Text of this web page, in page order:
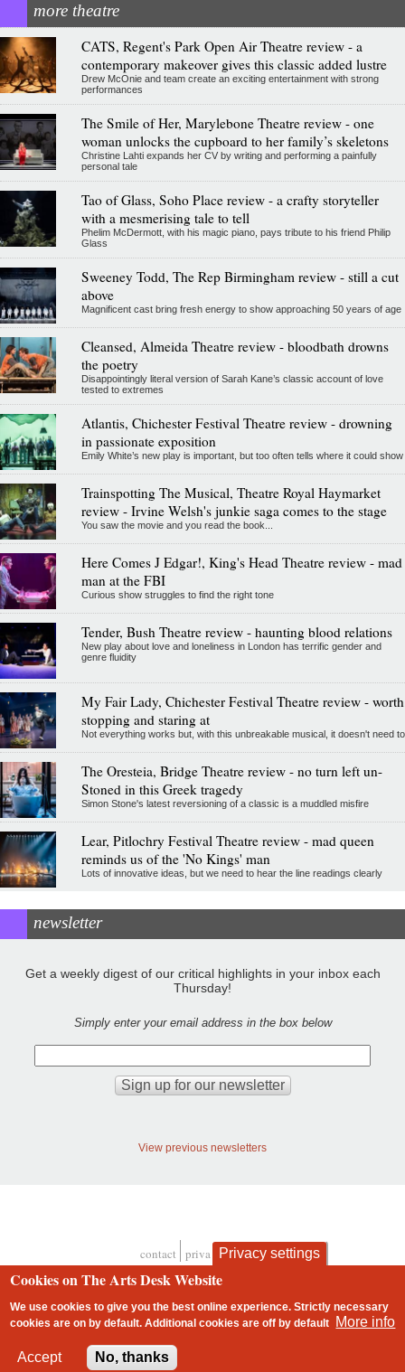
more theatre
CATS, Regent's Park Open Air Theatre review - a
contemporary makeover gives this classic added lustre
Drew McOnie and team create an exciting entertainment with strong
performances
The Smile of Her, Marylebone Theatre review - one
woman unlocks the cupboard to her family’s skeletons
Christine Lahti expands her CV by writing and performing a painfully
personal tale
Tao of Glass, Soho Place review - a crafty storyteller
with a mesmerising tale to tell
Phelim McDermott, with his magic piano, pays tribute to his friend Philip
Glass
Sweeney Todd, The Rep Birmingham review - still a cut
above
Magnificent cast bring fresh energy to show approaching 50 years of age
Cleansed, Almeida Theatre review - bloodbath drowns
the poetry
Disappointingly literal version of Sarah Kane’s classic account of love
tested to extremes
Atlantis, Chichester Festival Theatre review - drowning
in passionate exposition
Emily White’s new play is important, but too often tells where it could show
Trainspotting The Musical, Theatre Royal Haymarket
review - Irvine Welsh's junkie saga comes to the stage
You saw the movie and you read the book...
Here Comes J Edgar!, King's Head Theatre review - mad
man at the FBI
Curious show struggles to find the right tone
Tender, Bush Theatre review - haunting blood relations
New play about love and loneliness in London has terrific gender and
genre fluidity
My Fair Lady, Chichester Festival Theatre review - worth
stopping and staring at
Not everything works but, with this unbreakable musical, it doesn't need to
The Oresteia, Bridge Theatre review - no turn left un-
Stoned in this Greek tragedy
Simon Stone's latest reversioning of a classic is a muddled misfire
Lear, Pitlochry Festival Theatre review - mad queen
reminds us of the 'No Kings' man
Lots of innovative ideas, but we need to hear the line readings clearly
newsletter
Get a weekly digest of our critical highlights in your inbox each
Thursday!
Simply enter your email address in the box below
View previous newsletters
Footer
contact privacy and cookies
Privacy settings
Cookies on The Arts Desk Website
We use cookies to give you the best online experience. Strictly necessary
cookies are on by default. Additional cookies areoff by default More info
Accept No, thanks